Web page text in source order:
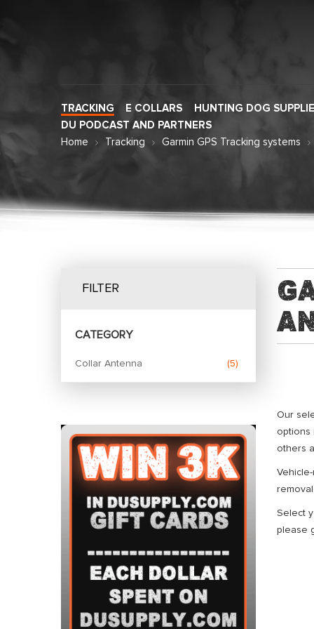
TRACKING E COLLARS
HUNTING DOG
DU PODCAST AND PARTNERS
Home
Tracking Garmin GPS Tracking systems
Our
options
others
Select
please
FILTER
CATEGORY
Collar Antenna 5